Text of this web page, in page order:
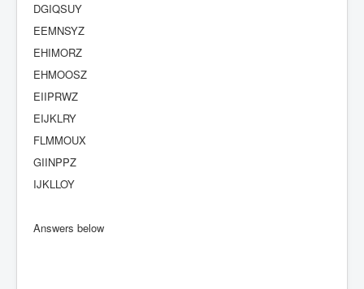
DGIQSUY
EEMNSYZ
EHIMORZ
EHMOOSZ
EIIPRWZ
EIJKLRY
FLMMOUX
GIINPPZ
IJKLLOY
Answers below